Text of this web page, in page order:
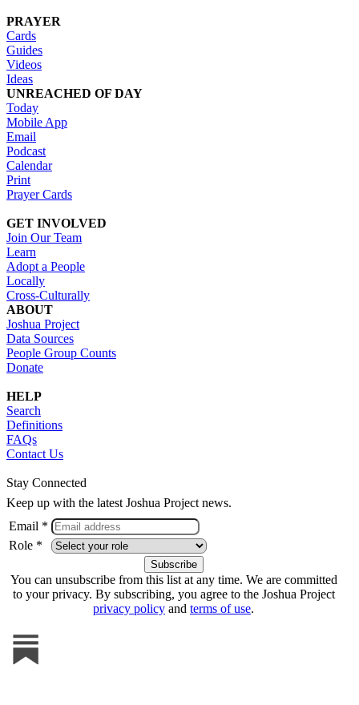
PRAYER
Cards
Guides
Videos
Ideas
UNREACHED OF DAY
Today
Mobile App
Email
Podcast
Calendar
Print
Prayer Cards
GET INVOLVED
Join Our Team
Learn
Adopt a People
Locally
Cross-Culturally
ABOUT
Joshua Project
Data Sources
People Group Counts
Donate
HELP
Search
Definitions
FAQs
Contact Us
Stay Connected
Keep up with the latest Joshua Project news.
Email *
Role *
You can unsubscribe from this list at any time. We are committed
to your privacy. By subscribing, you agree to the Joshua Project
privacy policy and terms of use.